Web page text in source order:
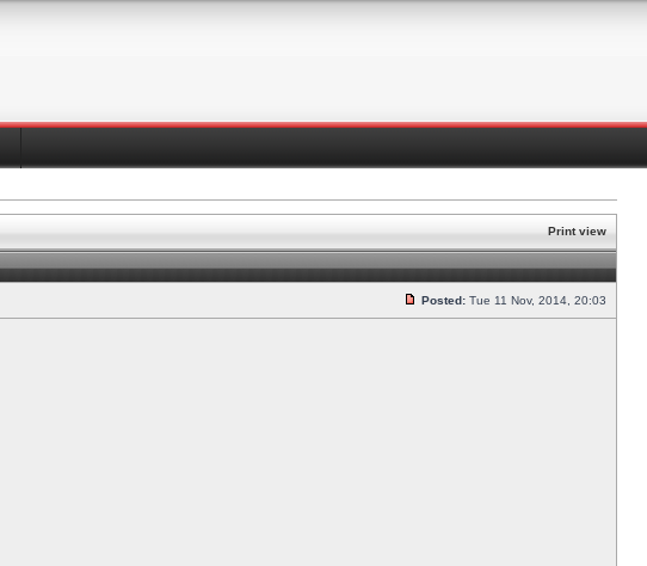
Print view
Posted: Tue 11 Nov, 2014, 20:03